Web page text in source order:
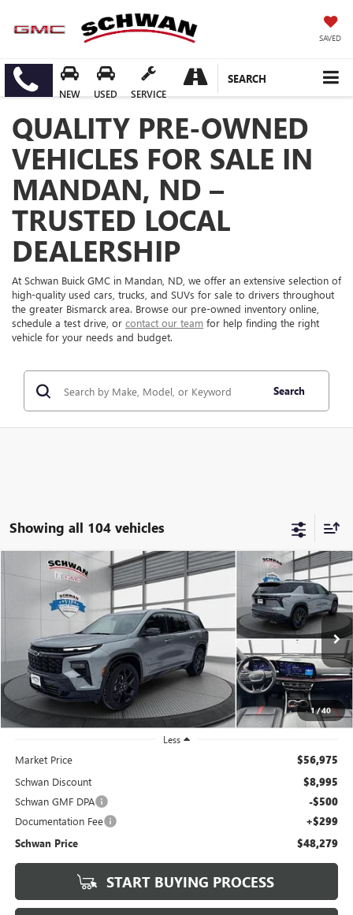
SAVED
NEW USED SERVICE
SEARCH
QUALITY PRE-OWNED
VEHICLES FOR SALE IN
MANDAN, ND –
TRUSTED LOCAL
DEALERSHIP
At Schwan Buick GMC in Mandan, ND, we offer an extensive selection of
high-quality used cars, trucks, and SUVs for sale to drivers throughout
the greater Bismarck area. Browse our pre-owned inventory online,
schedule a test drive, or contact our team for help finding the right
vehicle for your needs and budget.
Search
Showing all 104 vehicles
1/40
USED 2024CHEVROLET TRAVERSEAWD RS
Special Offer
Price Drop
1GNEVLKS8RJ198333Stock:522301Model:
15,067 mi Ext. Int.
FINANCE
$48,279
SCHWAN PRICE
Less
Market Price $56,975
Schwan Discount $8,995
Schwan GMF DPA -$500
Documentation Fee +$299
Schwan Price $48,279
START BUYING PROCESS
Compare Vehicle